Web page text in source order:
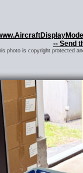
-- Send
photo is copyright protected